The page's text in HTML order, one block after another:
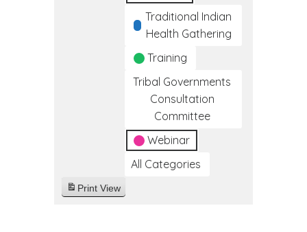
Traditional Indian
Health Gathering
Training
Tribal Governments
Consultation
Committee
Webinar
All Categories
Print View